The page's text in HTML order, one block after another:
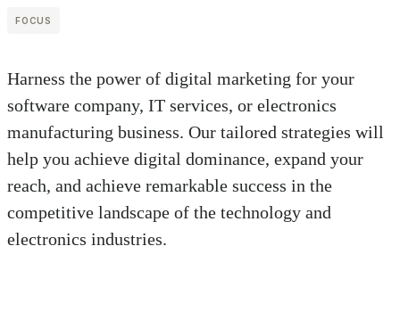
FOCUS
Harness the power of digital marketing for your
software company, IT services, or electronics
manufacturing business. Our tailored strategies will
help you achieve digital dominance, expand your
reach, and achieve remarkable success in the
competitive landscape of the technology and
electronics industries.